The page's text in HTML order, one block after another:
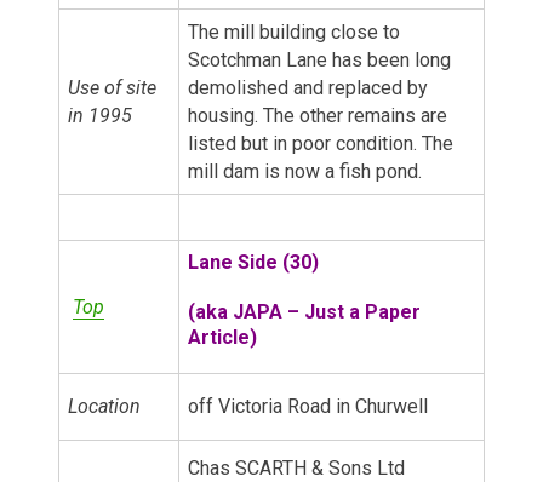
Use of site
in 1995
The mill building close to
Scotchman Lane has been long
demolished and replaced by
housing. The other remains are
listed but in poor condition. The
mill dam is now a fish pond.
Top
Lane Side (30)
(aka JAPA – Just a Paper
Article)
Location off Victoria Road in Churwell
Chas SCARTH & Sons Ltd